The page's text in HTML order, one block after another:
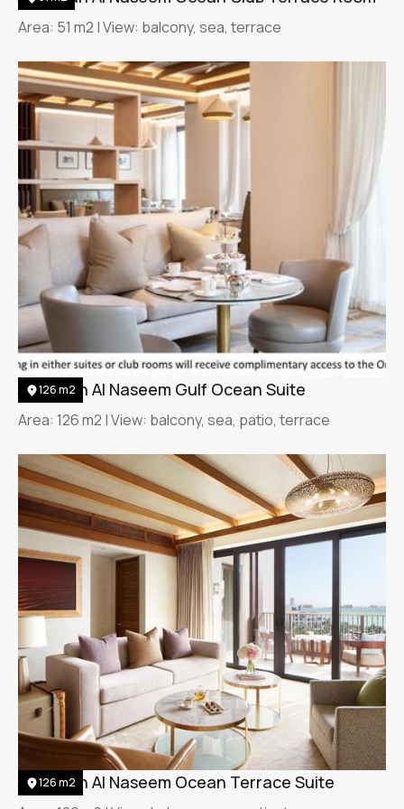
Area: 51 m2 | View: balcony, sea, terrace
126 m2
Jumeirah Al Naseem Gulf Ocean Suite
Area: 126 m2 | View: balcony, sea, patio, terrace
126 m2
Jumeirah Al Naseem Ocean Terrace Suite